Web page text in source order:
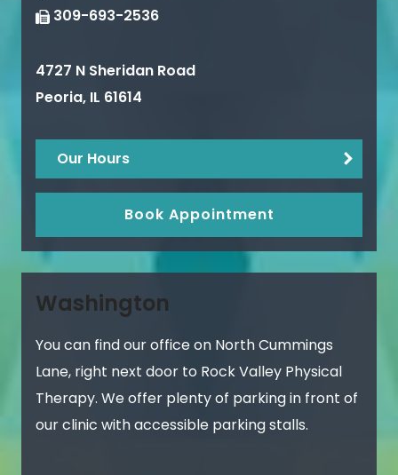
309-693-2536
4727 N Sheridan Road
Peoria, IL 61614
Our Hours
Book Appointment
Washington
You can find our office on North Cummings
Lane, right next door to Rock Valley Physical
Therapy. We offer plenty of parking in front of
our clinic with accessible parking stalls.